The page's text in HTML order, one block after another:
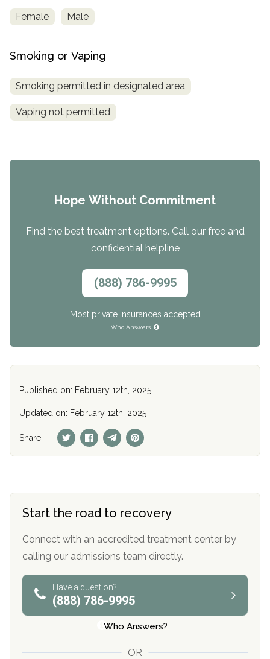
Female Male
Smoking or Vaping
Smoking permitted in designated area
Vaping not permitted
Hope Without Commitment
Find the best treatment options. Call our free and
confidential helpline
(888) 786-9995
Most private insurances accepted
Who Answers
Published on: February 12th, 2025
Updated on: February 12th, 2025
Share:
Start the road to recovery
Connect with an accredited treatment center by
calling our admissions team directly.
Have a question?
(888) 786-9995
Who Answers?
OR